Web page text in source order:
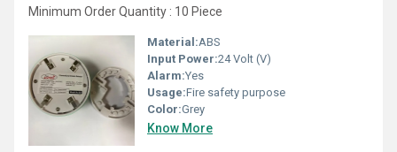
Minimum Order Quantity : 10 Piece
Material:ABS
Input Power:24 Volt (V)
Alarm:Yes
Usage:Fire safety purpose
Color:Grey
Know More